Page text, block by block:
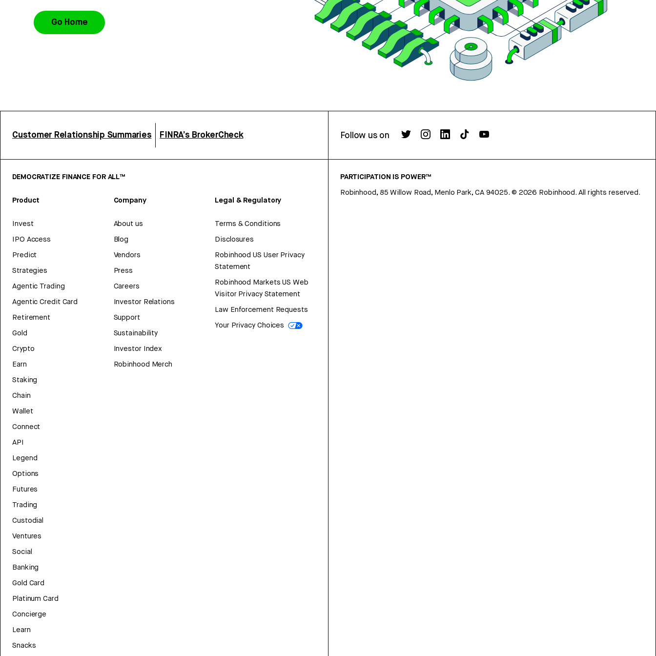
Go Home
Customer Relationship Summaries FINRA’s BrokerCheck Follow us on
DEMOCRATIZE FINANCE FOR ALL™
Product
Invest
IPO Access
Predict
Strategies
Agentic Trading
Agentic Credit Card
Retirement
Gold
Crypto
Earn
Staking
Chain
Wallet
Connect
API
Legend
Options
Futures
Trading
Custodial
Ventures
Social
Banking
Gold Card
Platinum Card
Concierge
Learn
Snacks
Company
About us
Blog
Vendors
Press
Careers
Investor Relations
Support
Sustainability
Investor Index
Robinhood Merch
Legal & Regulatory
Terms & Conditions
Disclosures
Robinhood US User Privacy
Statement
Robinhood Markets US Web
Visitor Privacy Statement
Law Enforcement Requests
Your Privacy Choices
PARTICIPATION IS POWER™
Robinhood, 85 Willow Road, Menlo Park, CA 94025. © 2026 Robinhood. All rights reserved.